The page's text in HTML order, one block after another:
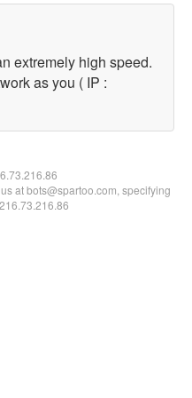
extremely high speed.
as you ( IP :
at bots@spartoo.com, specifying